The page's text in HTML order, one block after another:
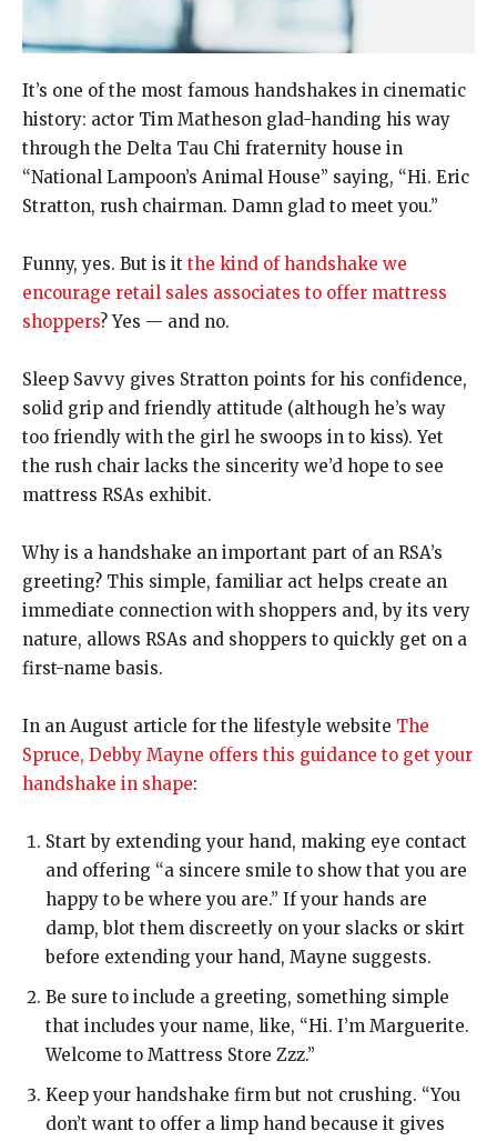
It’s one of the most famous handshakes in cinematic
history: actor Tim Matheson glad-handing his way
through the Delta Tau Chi fraternity house in
“National Lampoon’s Animal House” saying, “Hi. Eric
Stratton, rush chairman. Damn glad to meet you.”
Funny, yes. But is it the kind of handshake we
encourage retail sales associates to offer mattress
shoppers? Yes — and no.
Sleep Savvy gives Stratton points for his confidence,
solid grip and friendly attitude (although he’s way
too friendly with the girl he swoops in to kiss). Yet
the rush chair lacks the sincerity we’d hope to see
mattress RSAs exhibit.
Why is a handshake an important part of an RSA’s
greeting? This simple, familiar act helps create an
immediate connection with shoppers and, by its very
nature, allows RSAs and shoppers to quickly get on a
first-name basis.
In an August article for the lifestyle website The
Spruce, Debby Mayne offers this guidance to get your
handshake in shape:
Start by extending your hand, making eye contact
and offering “a sincere smile to show that you are
happy to be where you are.” If your hands are
damp, blot them discreetly on your slacks or skirt
before extending your hand, Mayne suggests.
Be sure to include a greeting, something simple
that includes your name, like, “Hi. I’m Marguerite.
Welcome to Mattress Store Zzz.”
Keep your handshake firm but not crushing. “You
don’t want to offer a limp hand because it gives